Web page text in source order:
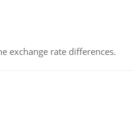
exchange rate differences.